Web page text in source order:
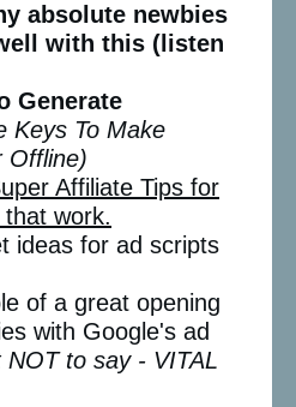
absolute newbies
with this (listen
Generate
Keys To Make
Offline)
Affiliate Tips for
work.
ideas for ad scripts
of a great opening
with Google's ad
NOT to say - VITAL